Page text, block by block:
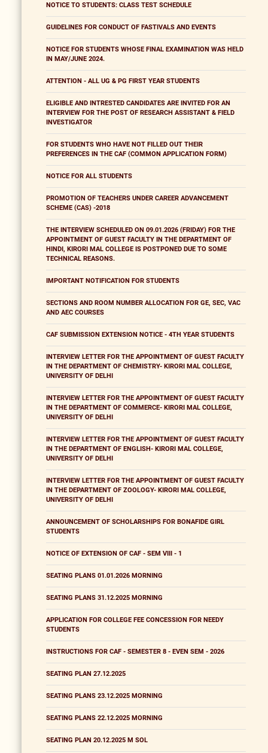
NOTICE TO STUDENTS: CLASS TEST SCHEDULE
GUIDELINES FOR CONDUCT OF FASTIVALS AND EVENTS
NOTICE FOR STUDENTS WHOSE FINAL EXAMINATION WAS HELD
IN MAY/JUNE 2024.
ATTENTION - ALL UG & PG FIRST YEAR STUDENTS
ELIGIBLE AND INTRESTED CANDIDATES ARE INVITED FOR AN
INTERVIEW FOR THE POST OF RESEARCH ASSISTANT & FIELD
INVESTIGATOR
FOR STUDENTS WHO HAVE NOT FILLED OUT THEIR
PREFERENCES IN THE CAF (COMMON APPLICATION FORM)
NOTICE FOR ALL STUDENTS
PROMOTION OF TEACHERS UNDER CAREER ADVANCEMENT
SCHEME (CAS) -2018
THE INTERVIEW SCHEDULED ON 09.01.2026 (FRIDAY) FOR THE
APPOINTMENT OF GUEST FACULTY IN THE DEPARTMENT OF
HINDI, KIRORI MAL COLLEGE IS POSTPONED DUE TO SOME
TECHNICAL REASONS.
IMPORTANT NOTIFICATION FOR STUDENTS
SECTIONS AND ROOM NUMBER ALLOCATION FOR GE, SEC, VAC
AND AEC COURSES
CAF SUBMISSION EXTENSION NOTICE - 4TH YEAR STUDENTS
INTERVIEW LETTER FOR THE APPOINTMENT OF GUEST FACULTY
IN THE DEPARTMENT OF CHEMISTRY- KIRORI MAL COLLEGE,
UNIVERSITY OF DELHI
INTERVIEW LETTER FOR THE APPOINTMENT OF GUEST FACULTY
IN THE DEPARTMENT OF COMMERCE- KIRORI MAL COLLEGE,
UNIVERSITY OF DELHI
INTERVIEW LETTER FOR THE APPOINTMENT OF GUEST FACULTY
IN THE DEPARTMENT OF ENGLISH- KIRORI MAL COLLEGE,
UNIVERSITY OF DELHI
INTERVIEW LETTER FOR THE APPOINTMENT OF GUEST FACULTY
IN THE DEPARTMENT OF ZOOLOGY- KIRORI MAL COLLEGE,
UNIVERSITY OF DELHI
ANNOUNCEMENT OF SCHOLARSHIPS FOR BONAFIDE GIRL
STUDENTS
NOTICE OF EXTENSION OF CAF - SEM VIII - 1
SEATING PLANS 01.01.2026 MORNING
SEATING PLANS 31.12.2025 MORNING
APPLICATION FOR COLLEGE FEE CONCESSION FOR NEEDY
STUDENTS
INSTRUCTIONS FOR CAF - SEMESTER 8 - EVEN SEM - 2026
SEATING PLAN 27.12.2025
SEATING PLANS 23.12.2025 MORNING
SEATING PLANS 22.12.2025 MORNING
SEATING PLAN 20.12.2025 M SOL